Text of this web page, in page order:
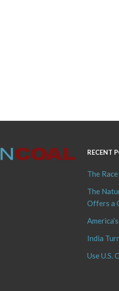
RECENT
The
The
Offers a
India
Use U.S.